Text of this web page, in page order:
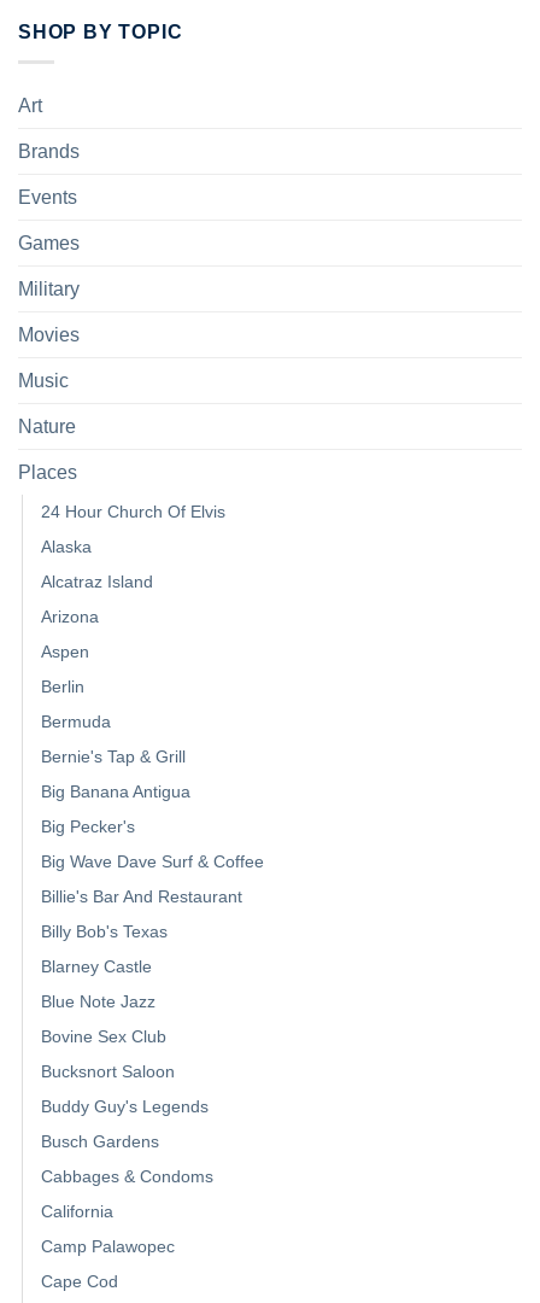
SHOP BY TOPIC
Art
Brands
Events
Games
Military
Movies
Music
Nature
Places
24 Hour Church Of Elvis
Alaska
Alcatraz Island
Arizona
Aspen
Berlin
Bermuda
Bernie's Tap & Grill
Big Banana Antigua
Big Pecker's
Big Wave Dave Surf & Coffee
Billie's Bar And Restaurant
Billy Bob's Texas
Blarney Castle
Blue Note Jazz
Bovine Sex Club
Bucksnort Saloon
Buddy Guy's Legends
Busch Gardens
Cabbages & Condoms
California
Camp Palawopec
Cape Cod